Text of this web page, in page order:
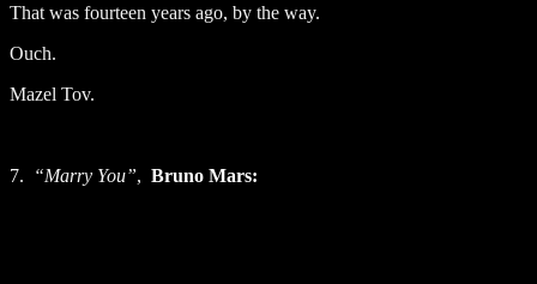
That was fourteen years ago, by the way.
Ouch.
Mazel Tov.
7. “Marry You”, Bruno Mars: